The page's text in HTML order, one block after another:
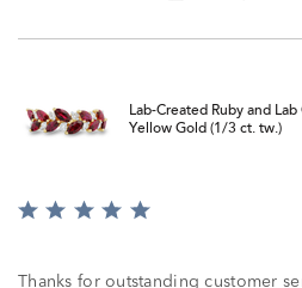
Lab-Created Ruby and
Yellow Gold (1/3 ct. tw.)
Rated
ofThanks for outstanding customer